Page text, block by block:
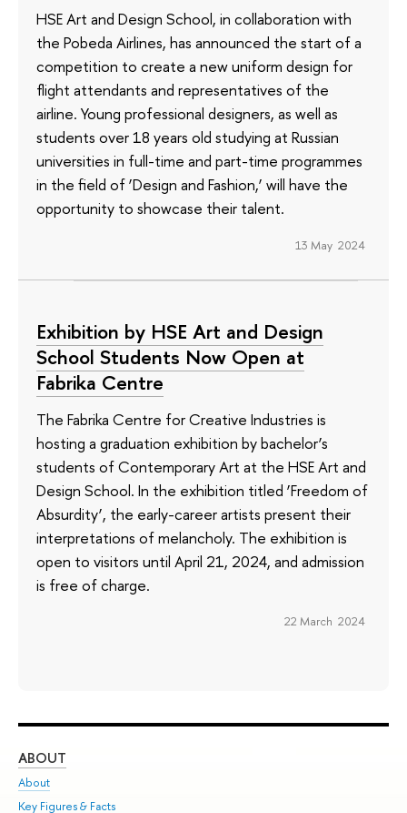
HSE Art and Design School, in collaboration with
the Pobeda Airlines, has announced the start of a
competition to create a new uniform design for
flight attendants and representatives of the
airline. Young professional designers, as well as
students over 18 years old studying at Russian
universities in full-time and part-time programmes
in the field of ‘Design and Fashion,’ will have the
opportunity to showcase their talent.
13 May 2024
Exhibition by HSE Art and Design
School Students Now Open at
Fabrika Centre
The Fabrika Centre for Creative Industries is
hosting a graduation exhibition by bachelor’s
students of Contemporary Art at the HSE Art and
Design School. In the exhibition titled ‘Freedom of
Absurdity’, the early-career artists present their
interpretations of melancholy. The exhibition is
open to visitors until April 21, 2024, and admission
is free of charge.
22 March 2024
ABOUT
About
Key Figures & Facts